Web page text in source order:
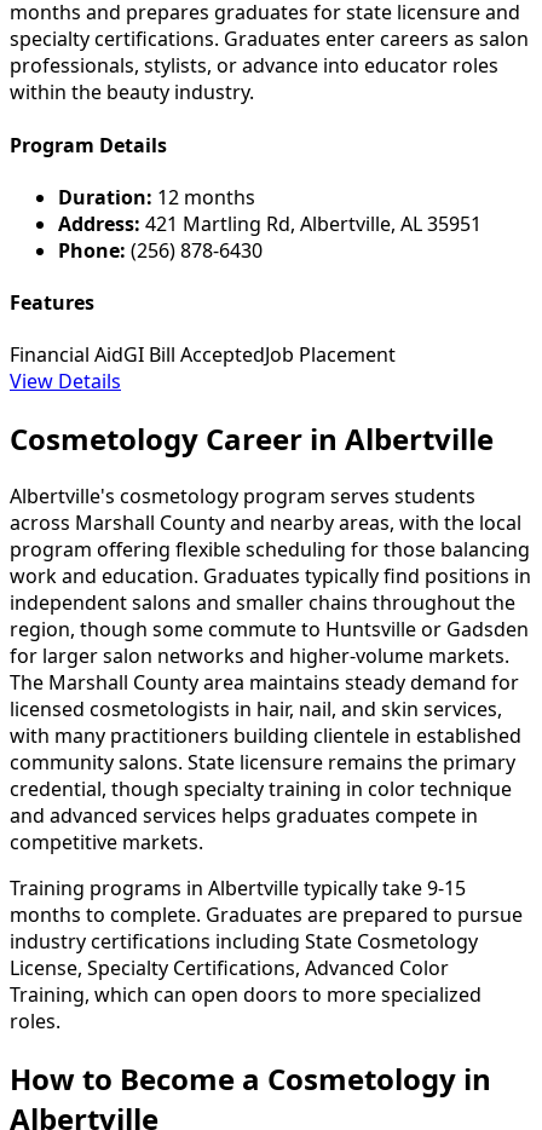
months and prepares graduates for state licensure and
specialty certifications. Graduates enter careers as salon
professionals, stylists, or advance into educator roles
within the beauty industry.
Program Details
Duration: 12 months
Address: 421 Martling Rd, Albertville, AL 35951
Phone: (256) 878-6430
Features
Financial AidGI Bill AcceptedJob Placement
View Details
Cosmetology Career in Albertville
Albertville's cosmetology program serves students
across Marshall County and nearby areas, with the local
program offering flexible scheduling for those balancing
work and education. Graduates typically find positions in
independent salons and smaller chains throughout the
region, though some commute to Huntsville or Gadsden
for larger salon networks and higher-volume markets.
The Marshall County area maintains steady demand for
licensed cosmetologists in hair, nail, and skin services,
with many practitioners building clientele in established
community salons. State licensure remains the primary
credential, though specialty training in color technique
and advanced services helps graduates compete in
competitive markets.
Training programs in Albertville typically take 9-15
months to complete. Graduates are prepared to pursue
industry certifications including State Cosmetology
License, Specialty Certifications, Advanced Color
Training, which can open doors to more specialized
roles.
How to Become a Cosmetology in
Albertville